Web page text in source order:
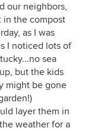
our neighbors,
in the compost
as I was
I noticed lots of
sea
but the kids
might be gone
layer them in
weather for a